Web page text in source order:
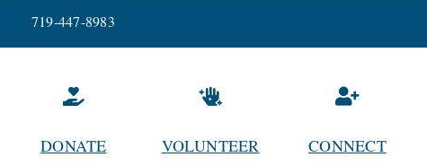
719-447-8983
DONATE VOLUNTEER CONNECT